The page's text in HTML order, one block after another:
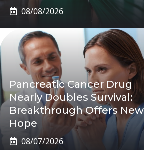
08/08/2026
Pancreatic Cancer Drug
Nearly Doubles Survival:
Breakthrough Offers New
Hope
08/07/2026